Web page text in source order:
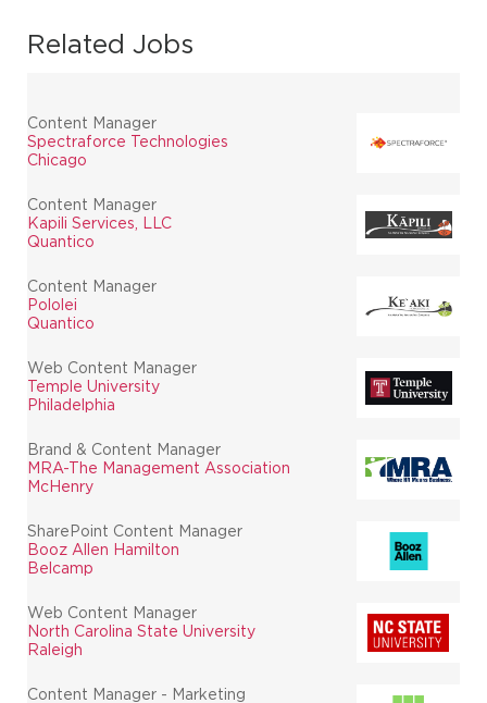
Related Jobs
Content Manager
Spectraforce Technologies
Chicago
Content Manager
Kapili Services, LLC
Quantico
Content Manager
Pololei
Quantico
Web Content Manager
Temple University
Philadelphia
Brand & Content Manager
MRA-The Management Association
McHenry
SharePoint Content Manager
Booz Allen Hamilton
Belcamp
Web Content Manager
North Carolina State University
Raleigh
Content Manager - Marketing